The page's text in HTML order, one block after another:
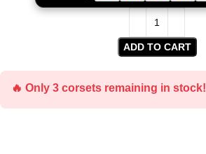
ADD TO CART
🔥 Only 3 corsets remaining in stock!